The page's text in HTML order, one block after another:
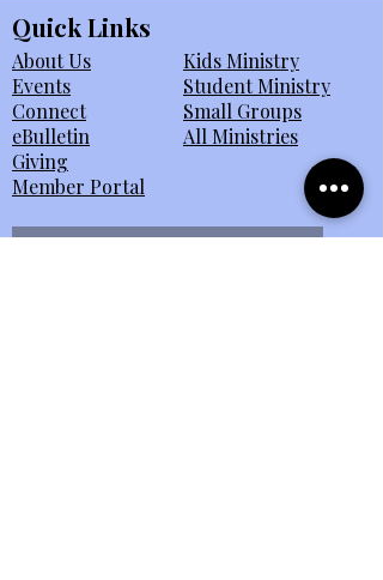
Quick Links
About Us
Events
Connect
eBulletin
Giving
Member Portal
Kids Ministry
Student Ministry
Small Groups
All Ministries